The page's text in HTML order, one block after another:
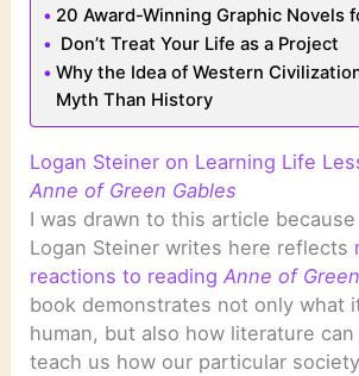
20 Award-Winning Graphic Novels
Don’t Treat Your Life as a Project
Why the Idea of Western
Myth Than History
Logan Steiner on Learning Life
Anne of Green Gables
I was drawn to this article
Logan Steiner writes here reflects
reactions to readingAnne of
book demonstrates not only what
human, but also how literature
teach us how our particular